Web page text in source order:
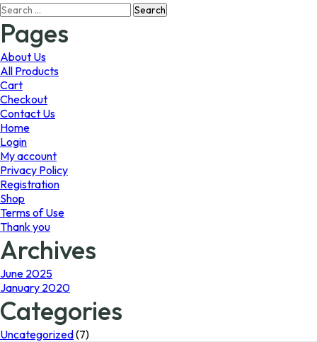
The
Search
for:
Pages
About Us
All Products
Cart
Checkout
Contact Us
Home
Login
My account
Privacy Policy
Registration
Shop
Terms of Use
Thank you
Archives
June 2025
January 2020
Categories
Uncategorized(7)